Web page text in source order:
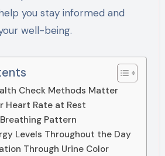
you stay informed and
well-being.
Check Methods Matter
Heart Rate at Rest
Pattern
Levels Throughout the Day
Through Urine Color